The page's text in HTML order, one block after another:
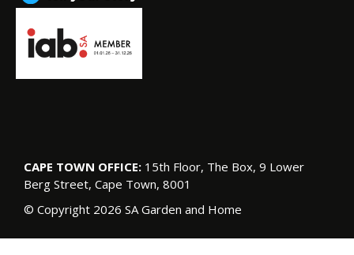
CAPE TOWN OFFICE: 15th Floor, The Box, 9 Lower
Berg Street, Cape Town, 8001
© Copyright 2026 SA Garden and Home